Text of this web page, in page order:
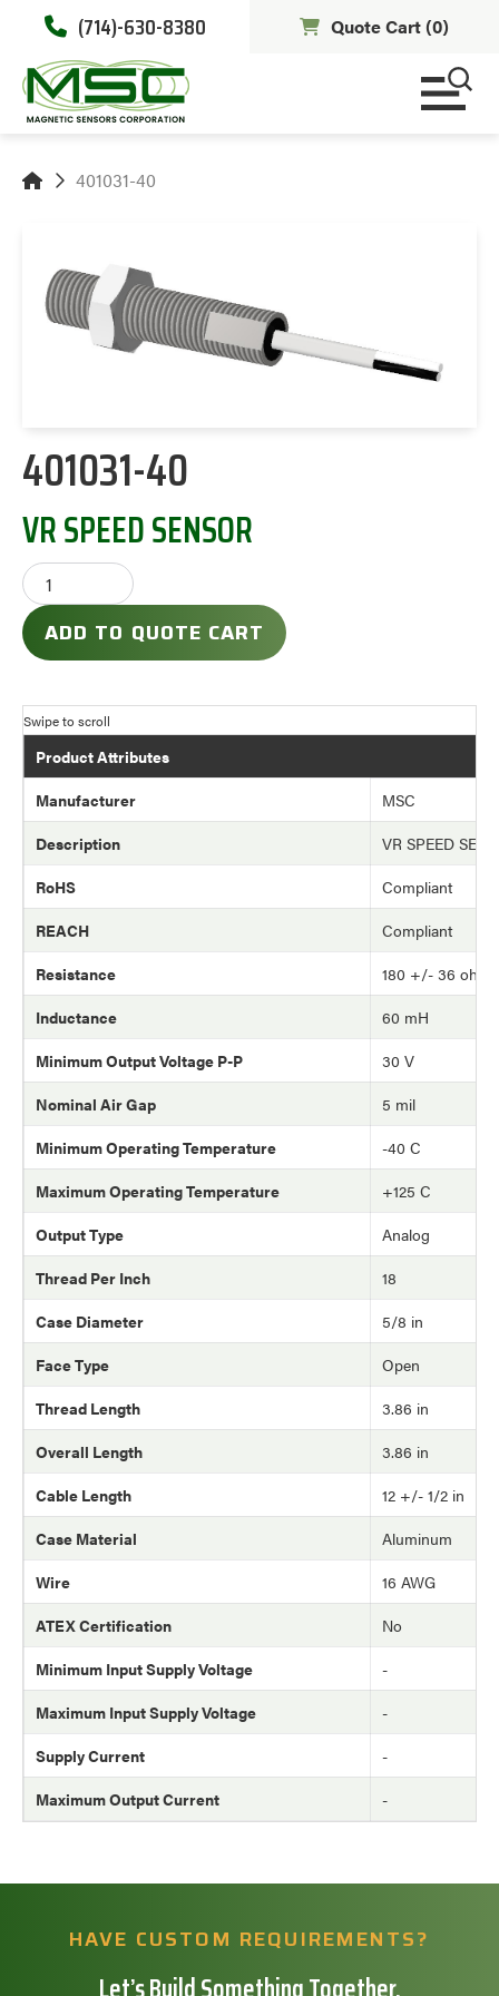
(714)-630-8380 Quote Cart (0)
401031-40
401031-40
VR SPEED SENSOR
ADD TO QUOTE CART
Product Attributes
Manufacturer
MSC
Description
VR SPEED
RoHS
Compliant
REACH
Compliant
Resistance
180 +/- 36 ohm
Inductance
60 mH
Minimum Output Voltage P-P
30 V
Nominal Air Gap
5 mil
Minimum Operating Temperature
-40 C
Maximum Operating Temperature
+125 C
Output Type
Analog
Thread Per Inch
18
Case Diameter
5/8 in
Face Type
Open
Thread Length
3.86 in
Overall Length
3.86 in
Cable Length
12 +/- 1/2 in
Case Material
Aluminum
Wire
16 AWG
ATEX Certification
No
Minimum Input Supply Voltage
-
Maximum Input Supply Voltage
-
Supply Current
-
Maximum Output Current
-
HAVE CUSTOM REQUIREMENTS?